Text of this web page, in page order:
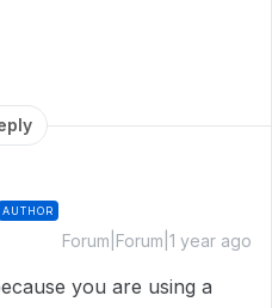
AUTHOR
Forum|Forum|1 year ago
you are using a